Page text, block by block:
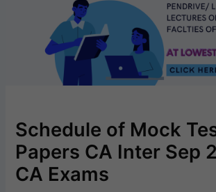
Schedule of Mock
Papers CA Inter Sep
CA Exams